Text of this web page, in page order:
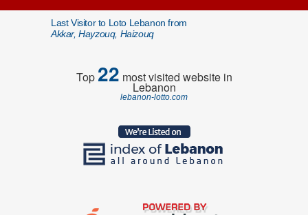
Last Visitor to Loto Lebanon from
Akkar, Hayzouq, Haizouq
Top22 most visited website in
Lebanon
lebanon-lotto.com